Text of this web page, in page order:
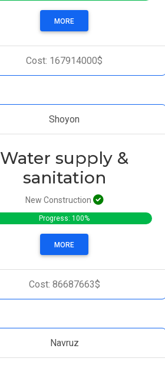
MORE
Cost: 167914000$
Shoyon
Water supply &
sanitation
New Construction
Progress: 100%
MORE
Cost: 86687663$
Navruz